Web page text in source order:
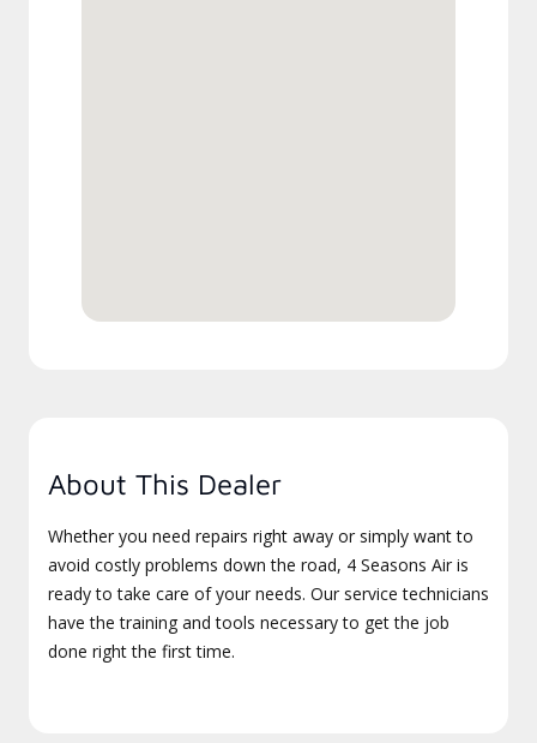
About This Dealer
Whether you need repairs right away or simply want to
avoid costly problems down the road, 4 Seasons Air is
ready to take care of your needs. Our service technicians
have the training and tools necessary to get the job
done right the first time.